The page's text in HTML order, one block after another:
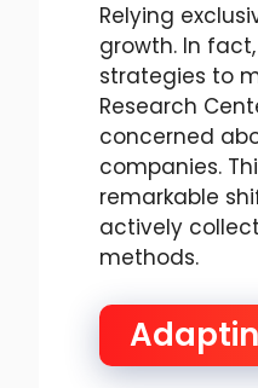
Relying
growth. In
strategies to
Research
concerned
companies.
remarkable
actively
methods.